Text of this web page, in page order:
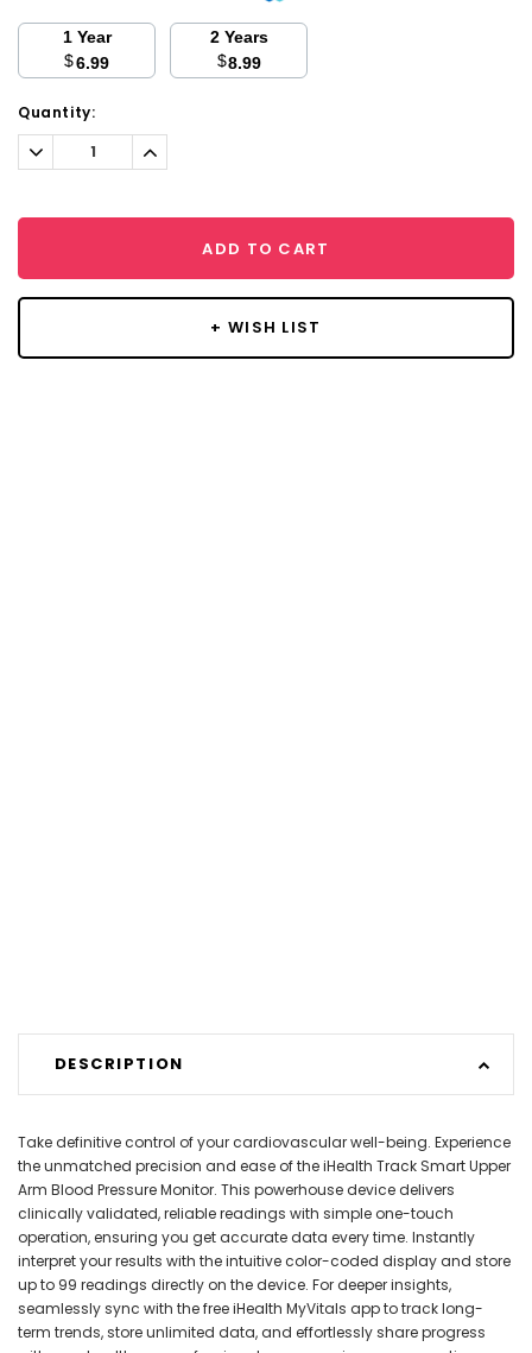
1 Year
$6.99
2 Years
$8.99
Current
Stock:
Quantity:
Decrease
Quantity:
Increase
Quantity:
ADD TO CART
+ WISH LIST
DESCRIPTION
Take definitive control of your cardiovascular well-being. Experience
the unmatched precision and ease of the iHealth Track Smart Upper
Arm Blood Pressure Monitor. This powerhouse device delivers
clinically validated, reliable readings with simple one-touch
operation, ensuring you get accurate data every time. Instantly
interpret your results with the intuitive color-coded display and store
up to 99 readings directly on the device. For deeper insights,
seamlessly sync with the free iHealth MyVitals app to track long-
term trends, store unlimited data, and effortlessly share progress